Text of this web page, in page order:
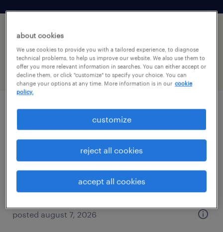
1 inventory clerk job found in district of
columbia
filter 2
client development manager
washington, district of columbia
posted august 7, 2026
about cookies
We use cookies to provide you with a tailored experience, to diagnose
technical problems, to help us improve our website. We also use them to
offer you more relevant information in searches. You can either accept or
decline them, or click "customize" to specify your choice. You can
change your options at any time. More information is in our cookie
policy.
customize
reject all cookies
accept all cookies